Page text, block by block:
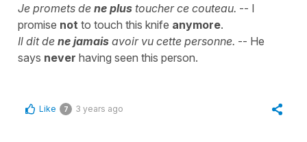
Je promets de ne plus toucher ce couteau. -- I
promise not to touch this knife anymore.
Il dit de ne jamais avoir vu cette personne. -- He
says never having seen this person.
Like 7 3 years ago